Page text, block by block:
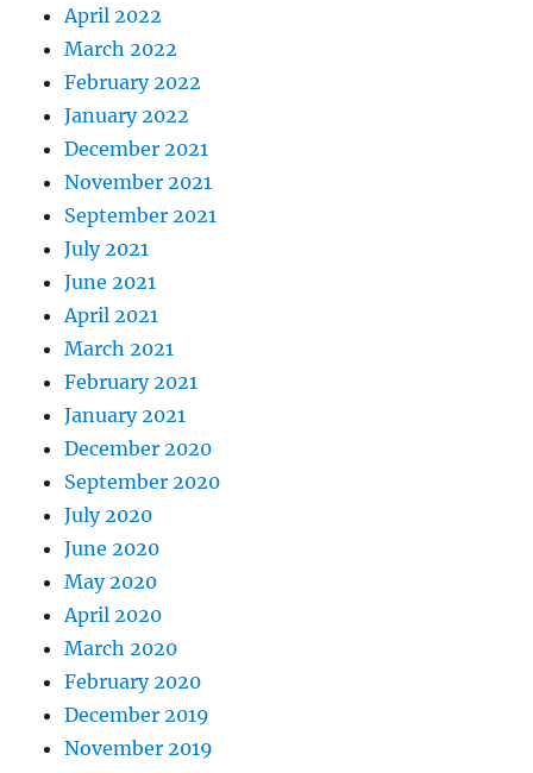
April 2022
March 2022
February 2022
January 2022
December 2021
November 2021
September 2021
July 2021
June 2021
April 2021
March 2021
February 2021
January 2021
December 2020
September 2020
July 2020
June 2020
May 2020
April 2020
March 2020
February 2020
December 2019
November 2019